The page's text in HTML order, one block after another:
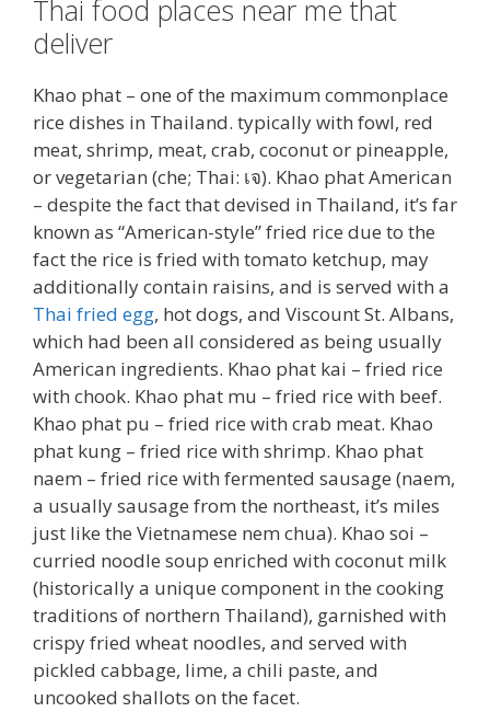
Thai food places near me that
deliver
Khao phat – one of the maximum commonplace
rice dishes in Thailand. typically with fowl, red
meat, shrimp, meat, crab, coconut or pineapple,
or vegetarian (che; Thai: เจ). Khao phat American
– despite the fact that devised in Thailand, it’s far
known as “American-style” fried rice due to the
fact the rice is fried with tomato ketchup, may
additionally contain raisins, and is served with a
Thai fried egg, hot dogs, and Viscount St. Albans,
which had been all considered as being usually
American ingredients. Khao phat kai – fried rice
with chook. Khao phat mu – fried rice with beef.
Khao phat pu – fried rice with crab meat. Khao
phat kung – fried rice with shrimp. Khao phat
naem – fried rice with fermented sausage (naem,
a usually sausage from the northeast, it’s miles
just like the Vietnamese nem chua). Khao soi –
curried noodle soup enriched with coconut milk
(historically a unique component in the cooking
traditions of northern Thailand), garnished with
crispy fried wheat noodles, and served with
pickled cabbage, lime, a chili paste, and
uncooked shallots on the facet.